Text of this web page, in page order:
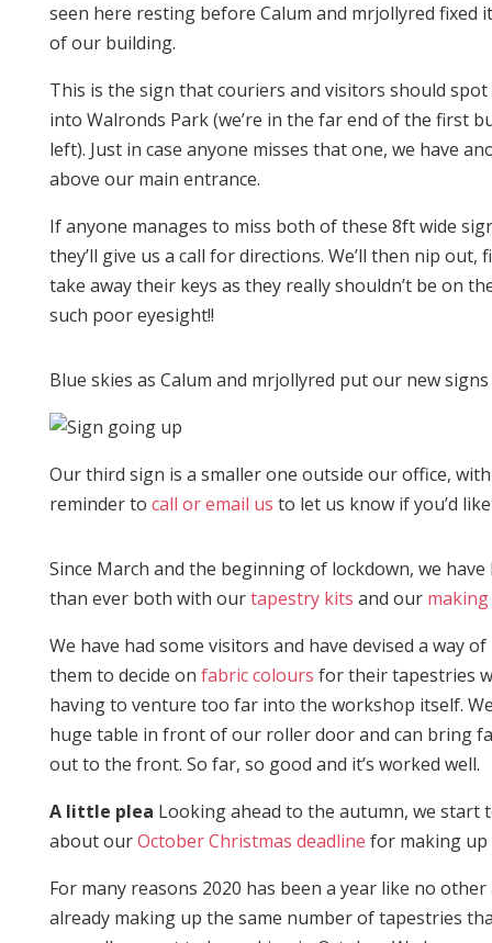
seen here resting before Calum and mrjollyred fixed
of our building.
This is the sign that couriers and visitors should spot
into Walronds Park (we’re in the far end of the first
left). Just in case anyone misses that one, we have
above our main entrance.
If anyone manages to miss both of these 8ft wide
they’ll give us a call for directions. We’ll then nip out,
take away their keys as they really shouldn’t be on
such poor eyesight!!
Blue skies as Calum and mrjollyred put our new signs
Our third sign is a smaller one outside our office,
reminder to call or email us to let us know if you’d
Since March and the beginning of lockdown, we
than ever both with ourtapestry kits and our
We have had some visitors and have devised a way
them to decide on fabric colours for their tapestries
having to venture too far into the workshop itself.
huge table in front of our roller door and can bring
out to the front. So far, so good and it’s worked well.
A little plea Looking ahead to the autumn, we start
about ourOctober Christmas deadline for making up
For many reasons 2020 has been a year like no other
already making up the same number of tapestries